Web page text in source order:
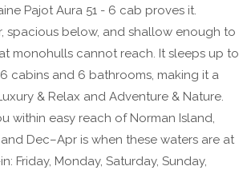
Pajot Aura 51 - 6 cab proves it.
spacious below, and shallow enough to
monohulls cannot reach. It sleeps up to
cabins and 6 bathrooms, making it a
& Relax and Adventure & Nature.
within easy reach of Norman Island,
Dec–Apr is when these waters are at
Friday, Monday, Saturday, Sunday,